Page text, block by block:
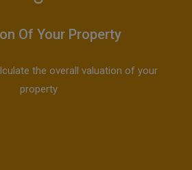
Of Your Property
the overall valuation of your
property